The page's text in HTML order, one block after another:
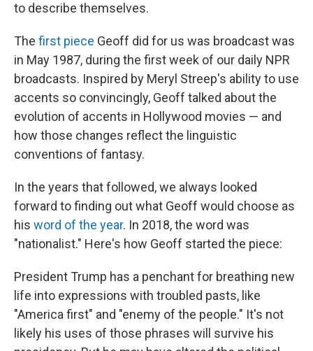
to describe themselves.
The first piece Geoff did for us was broadcast was
in May 1987, during the first week of our daily NPR
broadcasts. Inspired by Meryl Streep's ability to use
accents so convincingly, Geoff talked about the
evolution of accents in Hollywood movies — and
how those changes reflect the linguistic
conventions of fantasy.
In the years that followed, we always looked
forward to finding out what Geoff would choose as
his word of the year. In 2018, the word was
"nationalist." Here's how Geoff started the piece:
President Trump has a penchant for breathing new
life into expressions with troubled pasts, like
"America first" and "enemy of the people." It's not
likely his uses of those phrases will survive his